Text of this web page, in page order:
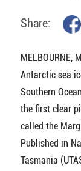
Share:
MELBOURNE,
Antarctic sea
Southern
the first clear
called the
Published in
Tasmania